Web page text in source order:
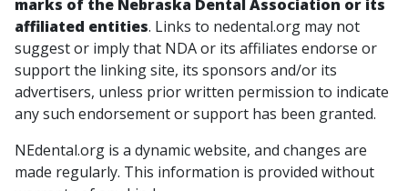
marks of the Nebraska Dental Association or its
affiliated entities. Links to nedental.org may not
suggest or imply that NDA or its affiliates endorse or
support the linking site, its sponsors and/or its
advertisers, unless prior written permission to indicate
any such endorsement or support has been granted.
NEdental.org is a dynamic website, and changes are
made regularly. This information is provided without